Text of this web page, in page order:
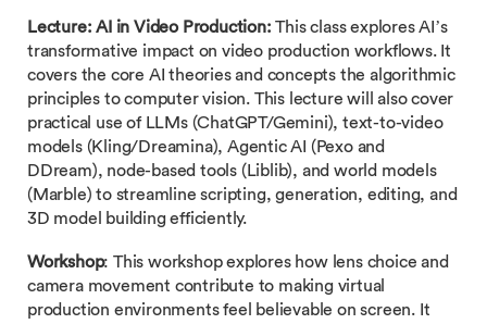
Lecture: AI in Video Production: This class explores AI’s
transformative impact on video production workflows. It
covers the core AI theories and concepts the algorithmic
principles to computer vision. This lecture will also cover
practical use of LLMs (ChatGPT/Gemini), text-to-video
models (Kling/Dreamina), Agentic AI (Pexo and
DDream), node-based tools (Liblib), and world models
(Marble) to streamline scripting, generation, editing, and
3D model building efficiently.
Workshop: This workshop explores how lens choice and
camera movement contribute to making virtual
production environments feel believable on screen. It